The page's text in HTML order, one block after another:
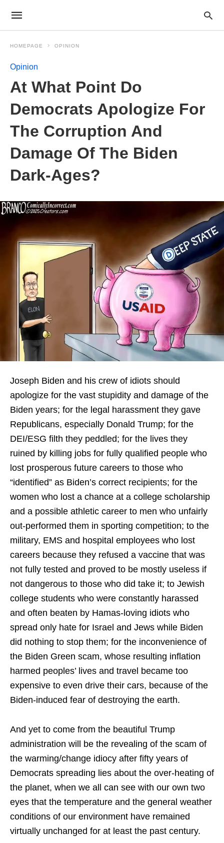
HOMEPAGE OPINION
Opinion
At What Point Do
Democrats Apologize For
The Corruption And
Damage Of The Biden
Dark-Ages?
Joseph Biden and his crew of idiots should
apologize for the vast stupidity and damage of the
Biden years; for the legal harassment they gave
Republicans, especially Donald Trump; for the
DEI/ESG filth they peddled; for the lives they
ruined by killing jobs for fully qualified people who
lost prosperous future careers to those who
“identified” as Biden’s correct recipients; for the
women who lost a chance at a college scholarship
and a possible athletic career to men who unfairly
out-performed them in sporting competition; to the
military, EMS and hospital employees who lost
careers because they refused a vaccine that was
not fully tested and proved to be mostly useless if
not dangerous to those who did take it; to Jewish
college students who were constantly harassed
and often beaten by Hamas-loving idiots who
spread only hate for Israel and Jews while Biden
did nothing to stop them; for the inconvenience of
the Biden Green scam, whose resulting inflation
harmed peoples’ lives and travel became too
expensive to even drive their cars, because of the
Biden-induced fear of destroying the earth.
And yet to come from the beautiful Trump
administration will be the revealing of the scam of
the warming/change idiocy after fifty years of
Democrats spreading lies about the over-heating of
the planet, when we all can see with our own two
eyes that the temperature and the general weather
conditions of our environment have remained
virtually unchanged for at least the past century.